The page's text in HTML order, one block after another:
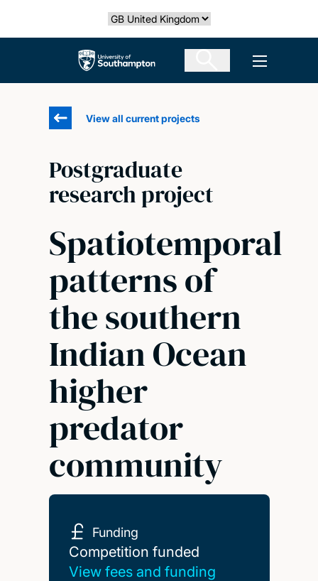
Select country
The University of Southampton Open
View all current projects
Postgraduate
research project
Spatiotemporal
patterns of
the southern
Indian Ocean
higher
predator
community
Funding
Competition funded
Competition funded
View fees and funding